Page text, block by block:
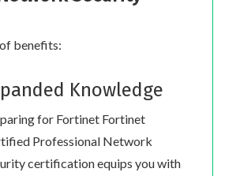
benefits:
Knowledge
for Fortinet Fortinet
Professional Network
certification equips you with